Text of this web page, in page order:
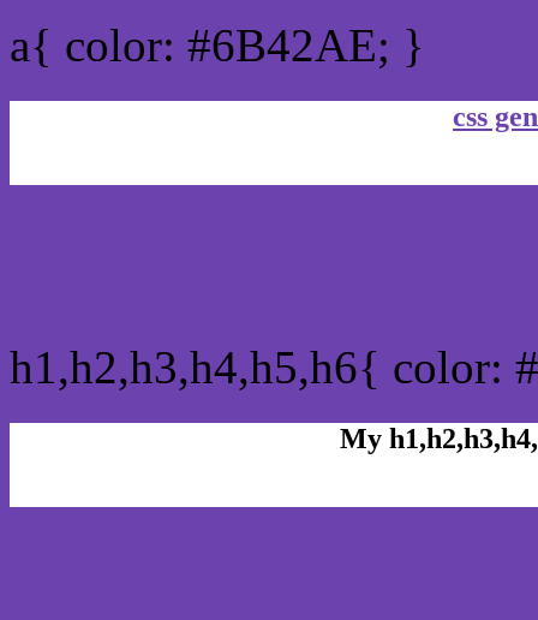
a{ color: #6B42AE; }
css
h1,h2,h3,h4,h5,h6{ color:
My